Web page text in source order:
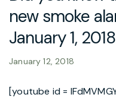
new smoke
January 1,
January 12, 2018
[youtube id =